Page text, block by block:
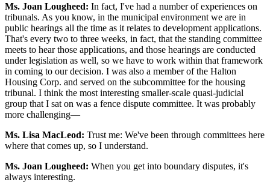
Ms. Joan Lougheed: In fact, I've had a number of experiences on
tribunals. As you know, in the municipal environment we are in
public hearings all the time as it relates to development applications.
That's every two to three weeks, in fact, that the standing committee
meets to hear those applications, and those hearings are conducted
under legislation as well, so we have to work within that framework
in coming to our decision. I was also a member of the Halton
Housing Corp. and served on the subcommittee for the housing
tribunal. I think the most interesting smaller-scale quasi-judicial
group that I sat on was a fence dispute committee. It was probably
more challenging—
Ms. Lisa MacLeod: Trust me: We've been through committees here
where that comes up, so I understand.
Ms. Joan Lougheed: When you get into boundary disputes, it's
always interesting.